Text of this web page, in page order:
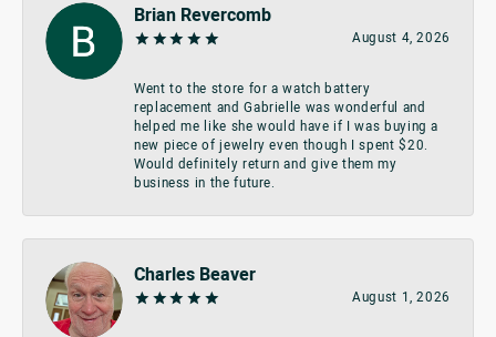
Brian Revercomb
August 4, 2026
Went to the store for a watch battery
replacement and Gabrielle was wonderful and
helped me like she would have if I was buying a
new piece of jewelry even though I spent $20.
Would definitely return and give them my
business in the future.
Charles Beaver
August 1, 2026